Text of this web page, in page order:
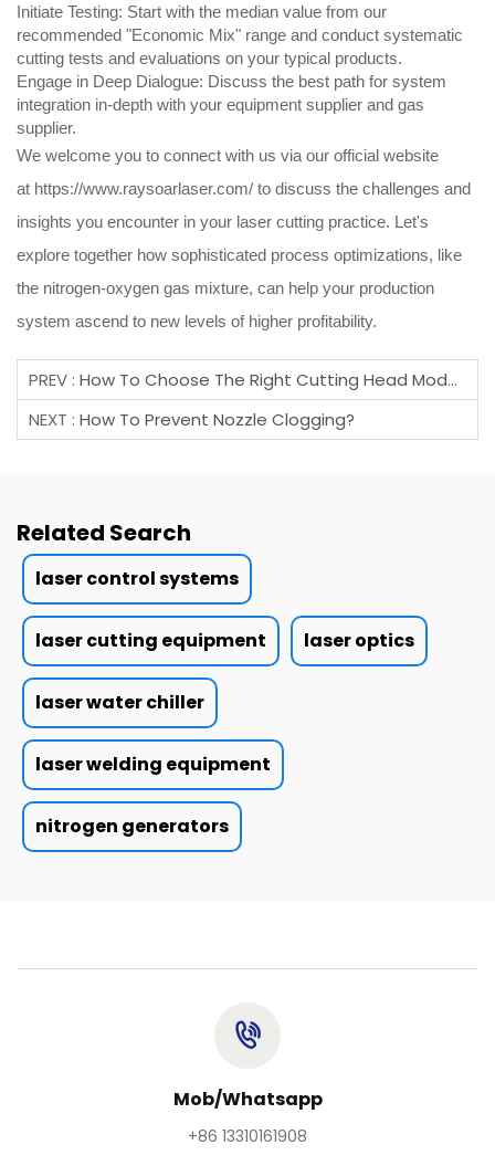
Initiate Testing: Start with the median value from our
recommended "Economic Mix" range and conduct systematic
cutting tests and evaluations on your typical products.
Engage in Deep Dialogue: Discuss the best path for system
integration in-depth with your equipment supplier and gas
supplier.
We welcome you to connect with us via our official website
at https://www.raysoarlaser.com/ to discuss the challenges and
insights you encounter in your laser cutting practice. Let's
explore together how sophisticated process optimizations, like
the nitrogen-oxygen gas mixture, can help your production
system ascend to new levels of higher profitability.
PREV : How To Choose The Right Cutting Head Model?
NEXT : How To Prevent Nozzle Clogging?
Related Search
laser control systems
laser cutting equipment laser optics
laser water chiller
laser welding equipment
nitrogen generators
Mob/Whatsapp
+86 13310161908